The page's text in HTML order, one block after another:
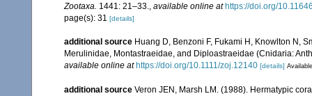
Zootaxa. 1441: 21–33., available online at https://doi.org/
page(s): 31 [details]
additional source Huang D, Benzoni F, Fukami H, Knowlton N,
Merulinidae, Montastraeidae, and Diploastraeidae (Cnidaria:
available online at https://doi.org/10.1111/zoj.12140 [details]
additional source Veron JEN, Marsh LM. (1988). Hermatypic